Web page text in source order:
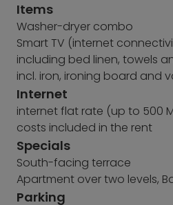
Items
Washer-dryer combo
Smart TV (internet
including bed linen, towels
incl. iron, ironing board and
Internet
internet flat rate (up to 500
costs included in the rent
Specials
South-facing terrace
Apartment over two levels,
Parking